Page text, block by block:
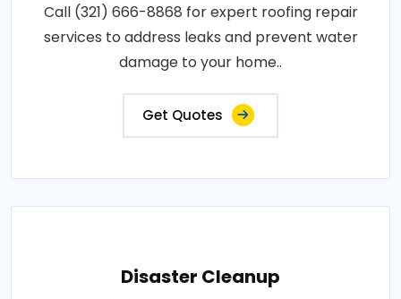
Call (321) 666-8868 for expert roofing repair
services to address leaks and prevent water
damage to your home..
Get Quotes
Disaster Cleanup